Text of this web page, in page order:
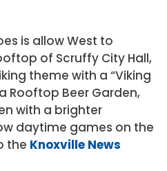
is allow West to
of Scruffy City Hall,
theme with a “Viking
Rooftop Beer Garden,
with a brighter
daytime games on the
the Knoxville News